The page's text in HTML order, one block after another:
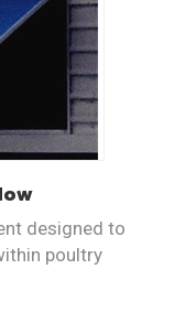
designed to
poultry